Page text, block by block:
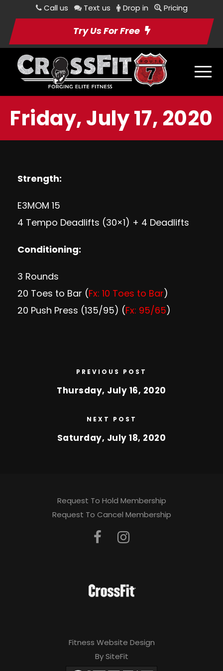
Call us Text us Drop in Pricing
Try Us For Free
Friday, July 17, 2020
Strength:
E3MOM 15
4 Tempo Deadlifts (30×1) + 4 Deadlifts
Conditioning:
3 Rounds
20 Toes to Bar (Fx: 10 Toes to Bar)
20 Push Press (135/95) (Fx: 95/65)
PREVIOUS POST
Thursday, July 16, 2020
NEXT POST
Saturday, July 18, 2020
Request To Hold Membership
Request To Cancel Membership
Fitness Website Design
By SiteFit